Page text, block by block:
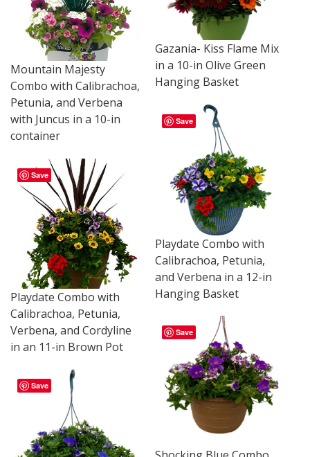
Gazania- Kiss Flame Mix
in a 10-in Olive Green
Hanging Basket
Mountain Majesty
Combo with Calibrachoa,
Petunia, and Verbena
with Juncus in a 10-in
container
Save
Playdate Combo with
Calibrachoa, Petunia,
and Verbena in a 12-in
Hanging Basket
Save
Playdate Combo with
Calibrachoa, Petunia,
Verbena, and Cordyline
in an 11-in Brown Pot
Save
Save